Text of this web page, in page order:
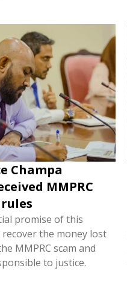
Champa
MMPRC
rules
promise of this
the money lost
MMPRC scam and
to justice.